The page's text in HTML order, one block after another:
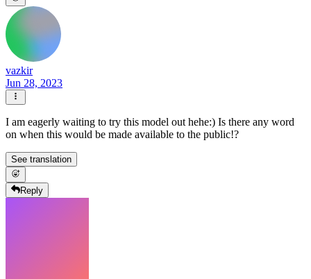
vazkir
Jun 28, 2023
I am eagerly waiting to try this model out hehe:) Is there any word
on when this would be made available to the public!?
See translation
Reply